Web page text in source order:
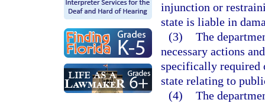
injunction or
state is liable in
(3) The
necessary actions
specifically required
state relating to
(4) The